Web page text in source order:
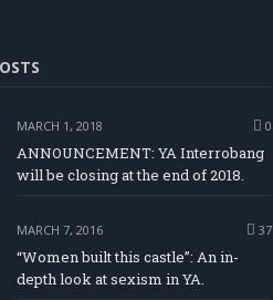
MARCH 1, 2018 0
ANNOUNCEMENT: YA Interrobang
will be closing at the end of 2018.
MARCH 7, 2016 37
“Women built this castle”: An in-
depth look at sexism in YA.